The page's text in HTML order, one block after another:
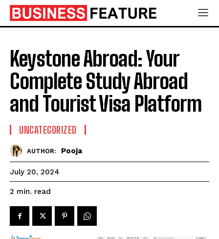
Keystone Abroad: Your
Complete Study Abroad
and Tourist Visa Platform
UNCATEGORIZED
AUTHOR: Pooja
July 20, 2024
2 min. read